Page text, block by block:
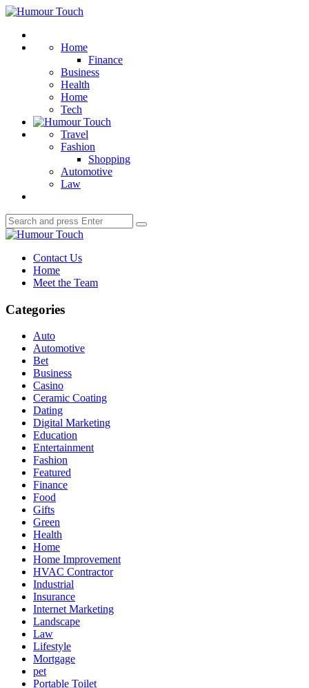
Menu
Humour
Home
Finance
Business
Health
Home
Tech
Travel
Fashion
Shopping
Automotive
Law
Search
for:
Search
Humour
Contact Us
Home
Meet the Team
Categories
Auto
Automotive
Bet
Business
Casino
Ceramic Coating
Dating
Digital Marketing
Education
Entertainment
Fashion
Featured
Finance
Food
Gifts
Green
Health
Home
Home Improvement
HVAC Contractor
Industrial
Insurance
Internet Marketing
Landscape
Law
Lifestyle
Mortgage
pet
Portable Toilet